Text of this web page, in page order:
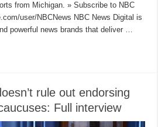
from Michigan. » Subscribe to NBC
user/NBCNews NBC News Digital is
powerful news brands that deliver …
rule out endorsing
Full interview